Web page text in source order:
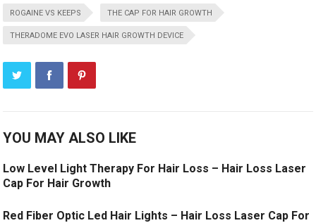
ROGAINE VS KEEPS THE CAP FOR HAIR GROWTH
THERADOME EVO LASER HAIR GROWTH DEVICE
YOU MAY ALSO LIKE
Low Level Light Therapy For Hair Loss – Hair Loss Laser
Cap For Hair Growth
Red Fiber Optic Led Hair Lights – Hair Loss Laser Cap For